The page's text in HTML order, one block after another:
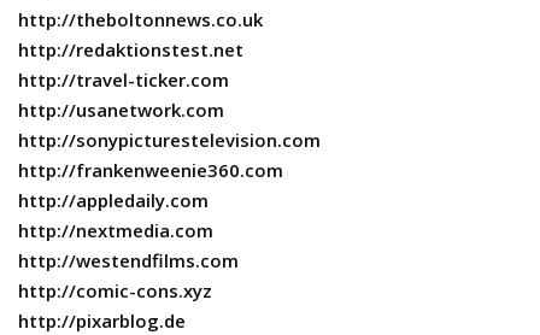
http://theboltonnews.co.uk
http://redaktionstest.net
http://travel-ticker.com
http://usanetwork.com
http://sonypicturestelevision.com
http://frankenweenie360.com
http://appledaily.com
http://nextmedia.com
http://westendfilms.com
http://comic-cons.xyz
http://pixarblog.de